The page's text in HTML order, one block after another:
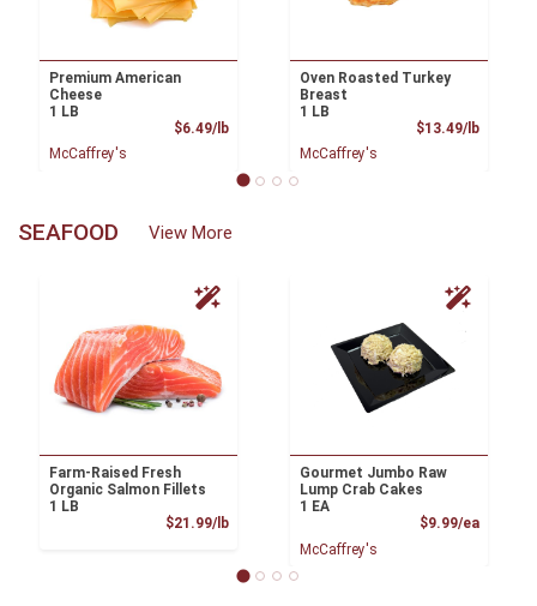
Premium American
Cheese
1 LB
$6.49/lbProduct Price
McCaffrey's
Oven Roasted Turkey
Breast
1 LB
$13.49/lb
McCaffrey's
SEAFOOD View More
Farm-Raised Fresh
Organic Salmon Fillets
1 LB
$21.99/lbProduct Price
Gourmet Jumbo Raw
Lump Crab Cakes
1 EA
$9.99/ea
McCaffrey's